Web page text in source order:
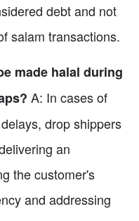
debt and not
salam transactions.
made halal during
A: In cases of
drop shippers
an
the customer's
and addressing